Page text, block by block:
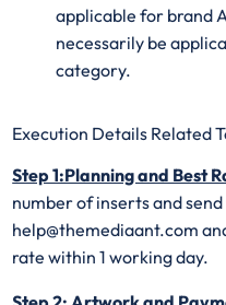
applicable for brand
necessarily be
category.
Execution Details Related
Step 1:Planning and Best
number of inserts and
help@themediaant.com
rate within 1 working day.